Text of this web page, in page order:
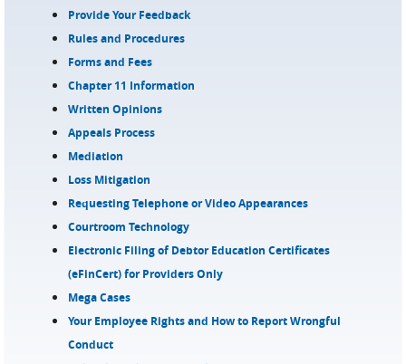
Provide Your Feedback
Rules and Procedures
Forms and Fees
Chapter 11 Information
Written Opinions
Appeals Process
Mediation
Loss Mitigation
Requesting Telephone or Video Appearances
Courtroom Technology
Electronic Filing of Debtor Education Certificates
(eFinCert) for Providers Only
Mega Cases
Your Employee Rights and How to Report Wrongful
Conduct